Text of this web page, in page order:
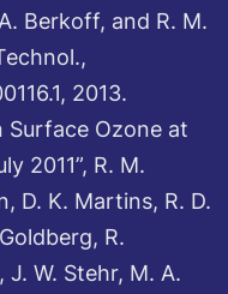
Berkoff, and R. M.
2013.
Surface Ozone at
2011”, R. M.
D. K. Martins, R. D.
R.
J. W. Stehr, M. A.